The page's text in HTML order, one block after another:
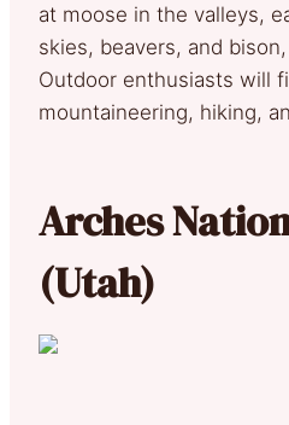
at moose in the valleys,
skies, beavers, and
Outdoor enthusiasts will
mountaineering, hiking,
Arches
(Utah)